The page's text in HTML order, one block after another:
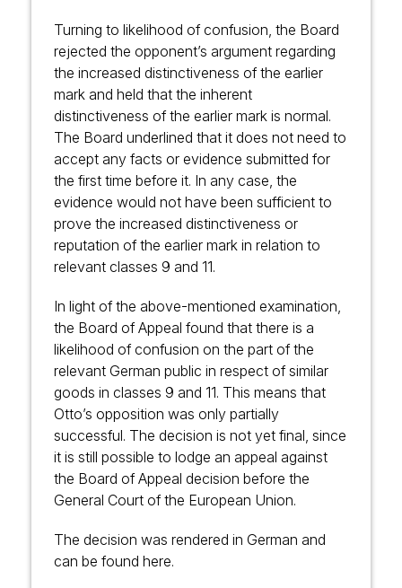
Turning to likelihood of confusion, the Board
rejected the opponent’s argument regarding
the increased distinctiveness of the earlier
mark and held that the inherent
distinctiveness of the earlier mark is normal.
The Board underlined that it does not need to
accept any facts or evidence submitted for
the first time before it. In any case, the
evidence would not have been sufficient to
prove the increased distinctiveness or
reputation of the earlier mark in relation to
relevant classes 9 and 11.
In light of the above-mentioned examination,
the Board of Appeal found that there is a
likelihood of confusion on the part of the
relevant German public in respect of similar
goods in classes 9 and 11. This means that
Otto’s opposition was only partially
successful. The decision is not yet final, since
it is still possible to lodge an appeal against
the Board of Appeal decision before the
General Court of the European Union.
The decision was rendered in German and
can be found here.